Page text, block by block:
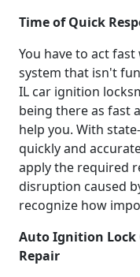
Time of Quick
You have to act
system that isn't
IL car ignition
being there as fast
help you. With
quickly and
apply the required
disruption caused
recognize how
Auto Ignition Lock
Repair